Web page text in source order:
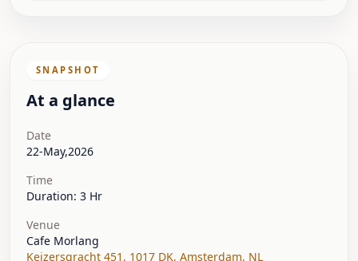
SNAPSHOT
At a glance
Date
22-May,2026
Time
Duration: 3 Hr
Venue
Cafe Morlang
Keizersgracht 451, 1017 DK, Amsterdam, NL